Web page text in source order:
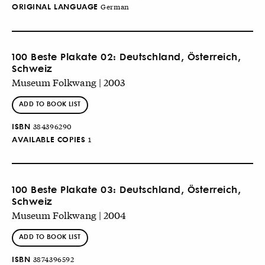
ORIGINAL LANGUAGE German
100 Beste Plakate 02: Deutschland, Österreich,
Schweiz
Museum Folkwang | 2003
ADD TO BOOK LIST
ISBN 384396290
AVAILABLE COPIES 1
100 Beste Plakate 03: Deutschland, Österreich,
Schweiz
Museum Folkwang | 2004
ADD TO BOOK LIST
ISBN 3874396592